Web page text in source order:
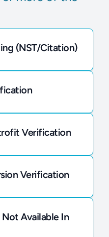
(NST/Citation)
Verification
Verification
Available In